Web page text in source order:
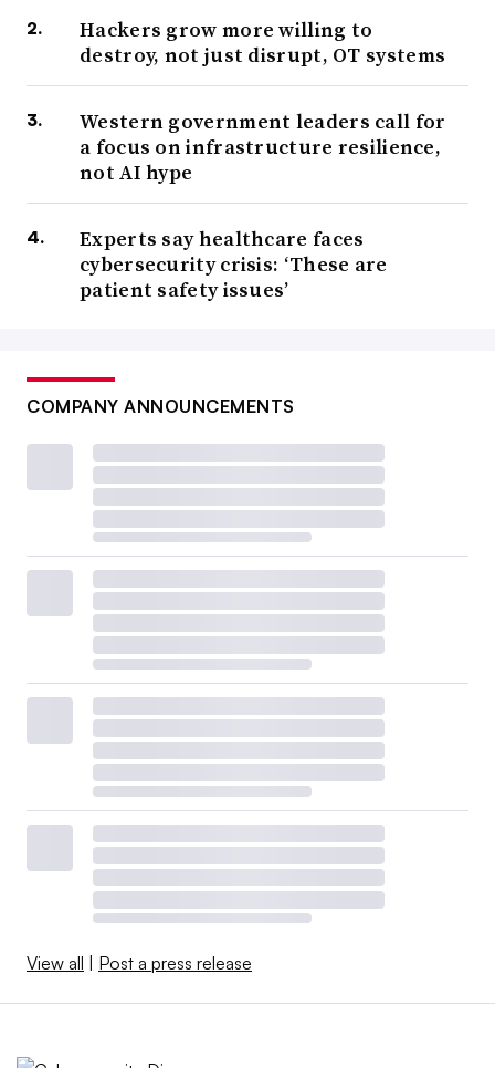
Hackers grow more willing to
destroy, not just disrupt, OT systems
Western government leaders call for
a focus on infrastructure resilience,
not AI hype
Experts say healthcare faces
cybersecurity crisis: ‘These are
patient safety issues’
COMPANY ANNOUNCEMENTS
View all Post a press release